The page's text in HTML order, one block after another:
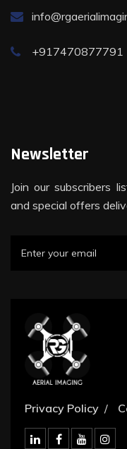
+917470877791
Newsletter
Join our subscribers
and special offers
Privacy Policy